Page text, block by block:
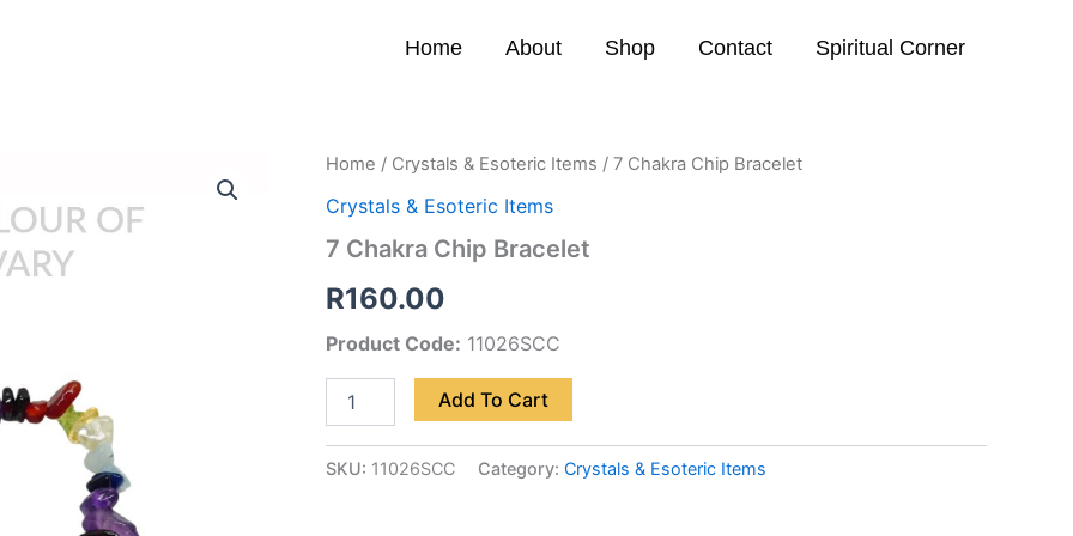
Home About Shop Contact Spiritual Corner
Home / Crystals & Esoteric Items / 7 Chakra Chip Bracelet
Crystals & Esoteric Items
7 Chakra Chip Bracelet
R160.00
Product Code: 11026SCC
7
Chip
quantity
Add To Cart
SKU: 11026SCC Category: Crystals & Esoteric Items